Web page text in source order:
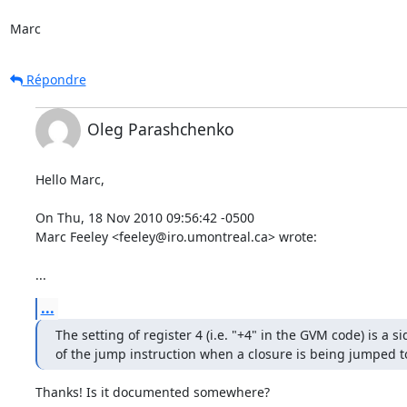
Marc
Répondre
Oleg Parashchenko
Hello Marc,
On Thu, 18 Nov 2010 09:56:42 -0500
Marc Feeley <feeley@iro.umontreal.ca> wrote:
...
...
The setting of register 4 (i.e. "+4" in the GVM code) is a
of the jump instruction when a closure is being jumped
Thanks! Is it documented somewhere?